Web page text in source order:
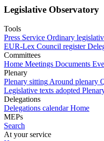
Legislative Observatory
Tools
Press Service Ordinary
EUR-Lex Council register
Committees
Home Meetings Documents
Plenary
Plenary sitting Around plenary
Legislative texts adopted
Delegations
Delegations calendar Home
MEPs
Search
At your service